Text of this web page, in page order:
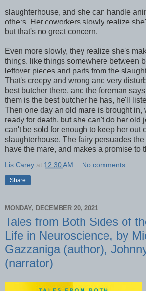
slaughterhouse, and she can handle
others. Her coworkers slowly realize
but that's no great concern.
Even more slowly, they realize she's
things. like things somewhere between
leftover pieces and parts from the
That's creepy and wrong and very
best butcher there, and the foreman
them is the best butcher he has, he'll
Then one day an old mare is brought in,
ready for death, but she can't do her old
can't be sold for enough to keep her out
slaughterhouse. The fairy persuades
have the mare, and makes a promise to
Lis Carey at 12:30 AM No comments:
Share
MONDAY, DECEMBER 20, 2021
Tales from Both Sides of
Life in Neuroscience, by
Gazzaniga (author),
(narrator)